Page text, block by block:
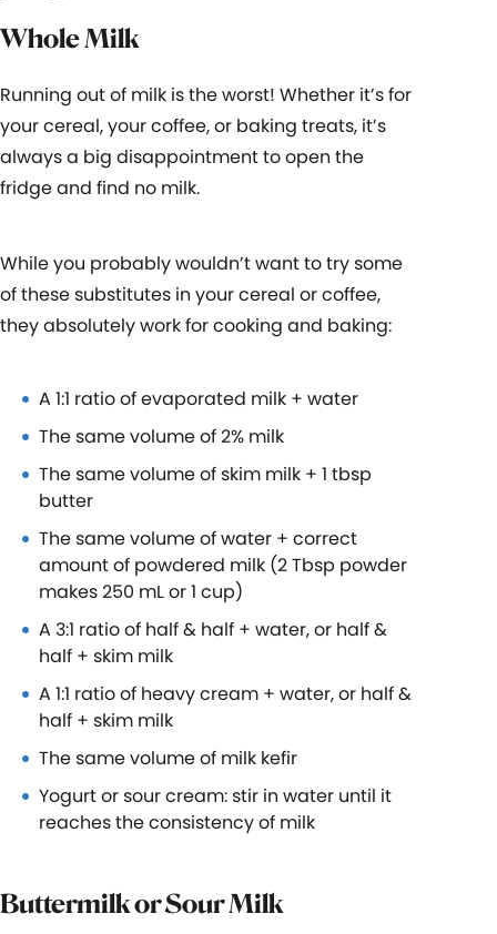
Whole Milk
Running out of milk is the worst! Whether it’s for
your cereal, your coffee, or baking treats, it’s
always a big disappointment to open the
fridge and find no milk.
While you probably wouldn’t want to try some
of these substitutes in your cereal or coffee,
they absolutely work for cooking and baking:
A 1:1 ratio of evaporated milk + water
The same volume of 2% milk
The same volume of skim milk + 1 tbsp
butter
The same volume of water + correct
amount of powdered milk (2 Tbsp powder
makes 250 mL or 1 cup)
A 3:1 ratio of half & half + water, or half &
half + skim milk
A 1:1 ratio of heavy cream + water, or half &
half + skim milk
The same volume of milk kefir
Yogurt or sour cream: stir in water until it
reaches the consistency of milk
Buttermilk or Sour Milk